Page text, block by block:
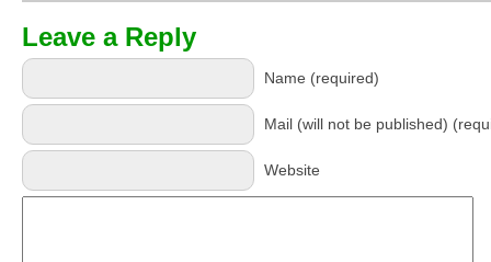
Leave a Reply
Name (required)
Mail (will not be published)
Website